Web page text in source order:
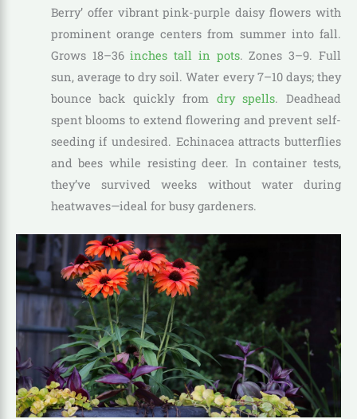
Berry’ offer vibrant pink-purple daisy flowers with
prominent orange centers from summer into fall.
Grows 18–36inches tall in pots. Zones 3–9. Full
sun, average to dry soil. Water every 7–10 days; they
bounce back quickly from dry spells. Deadhead
spent blooms to extend flowering and prevent self-
seeding if undesired. Echinacea attracts butterflies
and bees while resisting deer. In container tests,
they’ve survived weeks without water during
heatwaves—ideal for busy gardeners.